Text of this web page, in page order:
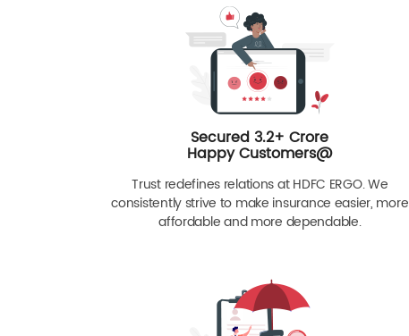
Secured 3.2+ Crore
Happy Customers@
Trust redefines relations at HDFC ERGO. We
consistently strive to make insurance easier, more
affordable and more dependable.